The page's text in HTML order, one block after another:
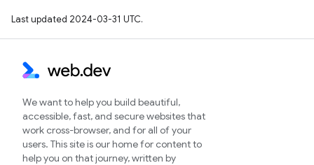
Last updated 2024-03-31 UTC.
We want to help you build beautiful,
accessible, fast, and secure websites that
work cross-browser, and for all of your
users. This site is our home for content to
help you on that journey, written by